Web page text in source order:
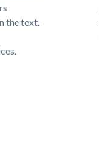
the text.